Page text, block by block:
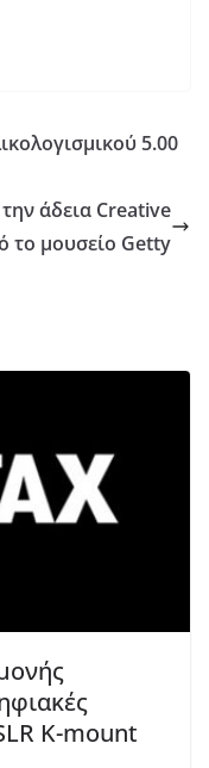
5.00
άδεια Creative
το μουσείο Getty
K-mount